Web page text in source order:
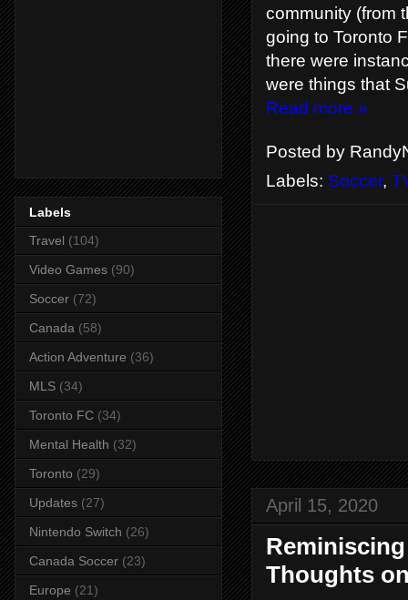
community (from
going to Toronto
there were
were things that
Read more »
Posted by
Labels: Soccer,
April 15, 2020
Thoughts
Labels
Travel (104)
Video Games (90)
Soccer (72)
Canada (58)
Action Adventure (36)
MLS (34)
Toronto FC (34)
Mental Health (32)
Toronto (29)
Updates (27)
Nintendo Switch (26)
Canada Soccer (23)
Europe (21)